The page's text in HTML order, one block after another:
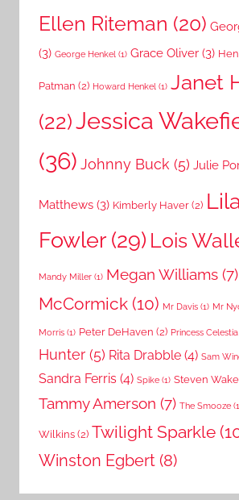
Ellen Riteman (20)
(3) George Henkel (1) Grace Oliver (3)
Patman (2) Howard Henkel (1) Janet
(22)Jessica
(36) Johnny Buck (5) Julie
Matthews (3) Kimberly Haver (2)
Fowler(29) Lois
Mandy Miller (1) Megan Williams (7)
McCormick (10) Mr Davis (1) Mr
Morris (1) Peter DeHaven (2) Princess Celestia
Hunter (5) Rita Drabble (4) Sam
Sandra Ferris (4) Spike (1) Steven
Tammy Amerson (7) The Smooze
Wilkins (2) Twilight Sparkle
Winston Egbert (8)